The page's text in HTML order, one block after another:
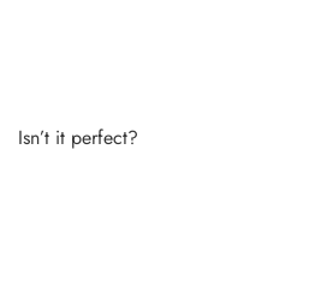
Isn’t it perfect?